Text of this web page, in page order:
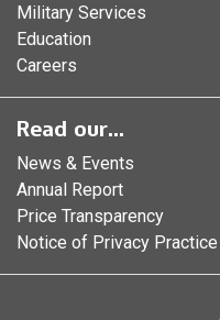
Military Services
Education
Careers
Read our...
News & Events
Annual Report
Price Transparency
Notice of Privacy Practice